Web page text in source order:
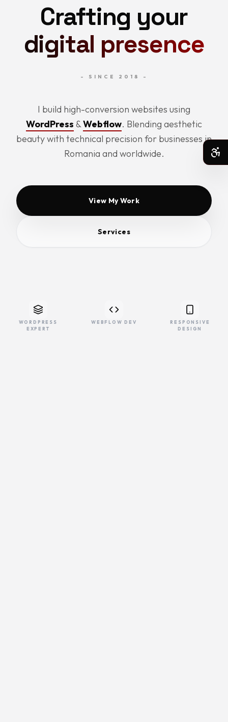
Crafting your
digital presence
- SINCE 2018 -
I build high-conversion websites using
WordPress &Webflow. Blending aesthetic
beauty with technical precision for businesses in
Romania and worldwide.
View My Work
Services
WORDPRESS
EXPERT
WEBFLOW DEV
RESPONSIVE
DESIGN